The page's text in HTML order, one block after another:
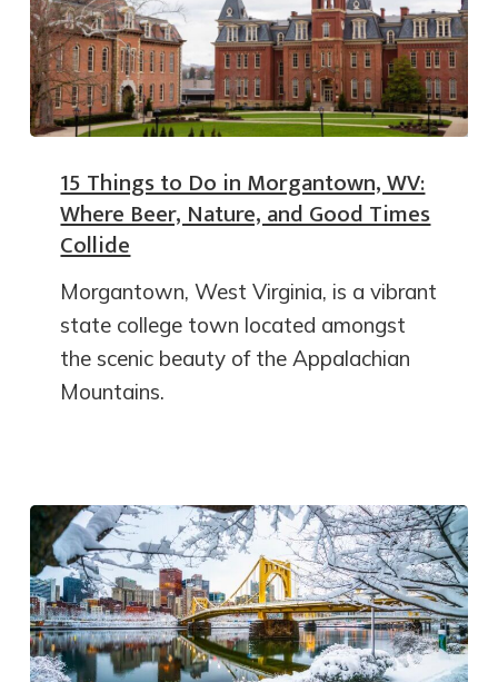
15 Things to Do in Morgantown, WV:
Where Beer, Nature, and Good Times
Collide
Morgantown, West Virginia, is a vibrant
state college town located amongst
the scenic beauty of the Appalachian
Mountains.